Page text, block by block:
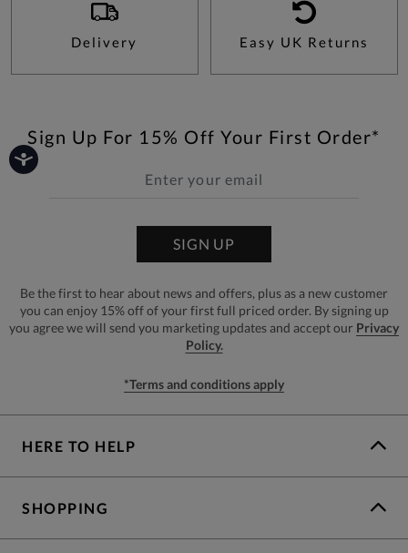
Delivery Easy UK Returns
Sign Up For 15% Off Your First Order*
SIGN UP
Be the first to hear about news and offers, plus as a new customer
you can enjoy 15% off of your first full priced order. By signing up
you agree we will send you marketing updates and accept our Privacy
Policy.
*Terms and conditions apply
HERE TO HELP
SHOPPING